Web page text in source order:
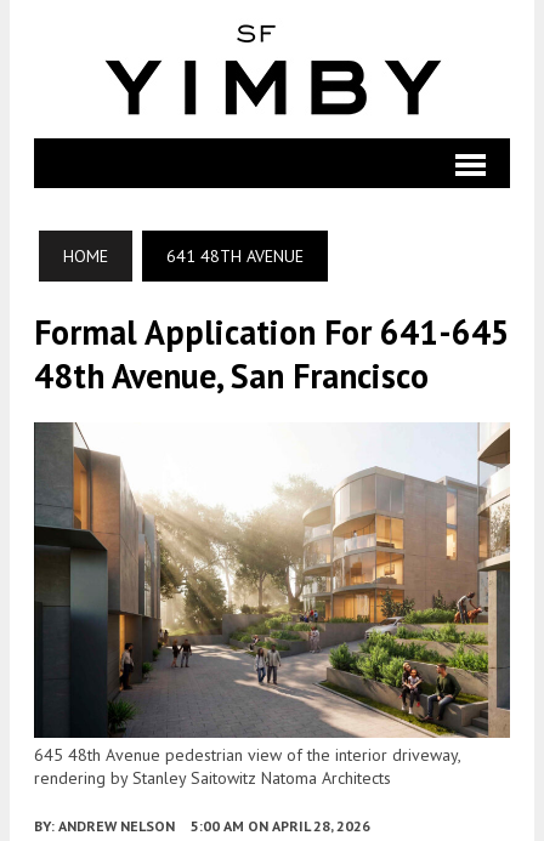
HOME 641 48TH AVENUE
Formal Application For 641-645
48th Avenue, San Francisco
645 48th Avenue pedestrian view of the interior driveway,
rendering by Stanley Saitowitz Natoma Architects
BY: ANDREW NELSON 5:00 AM ON APRIL 28, 2026